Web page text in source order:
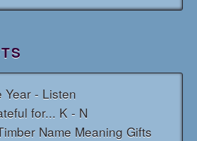
Year - Listen
for... K - N
Name Meaning Gifts